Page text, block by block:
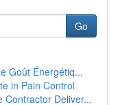
Go
Goût Énergétiq...
in Pain Control
Contractor Deliver...